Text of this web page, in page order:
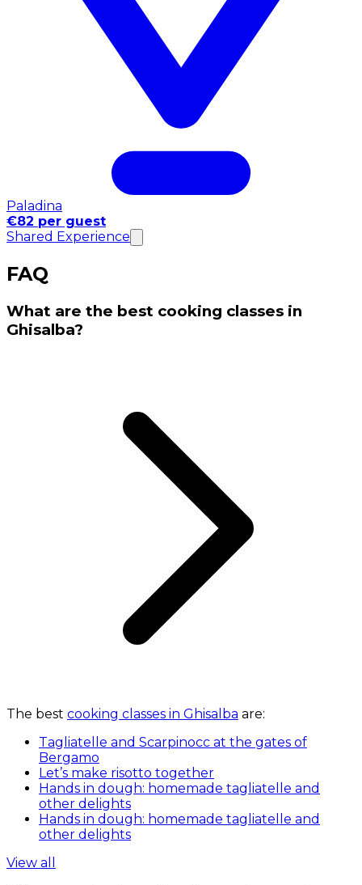
Paladina
€82 per guest
Shared Experience
FAQ
What are the best cooking classes in
Ghisalba?
The best cooking classes in Ghisalba are:
Tagliatelle and Scarpinocc at the gates of
Bergamo
Let’s make risotto together
Hands in dough: homemade tagliatelle and
other delights
Hands in dough: homemade tagliatelle and
other delights
View all